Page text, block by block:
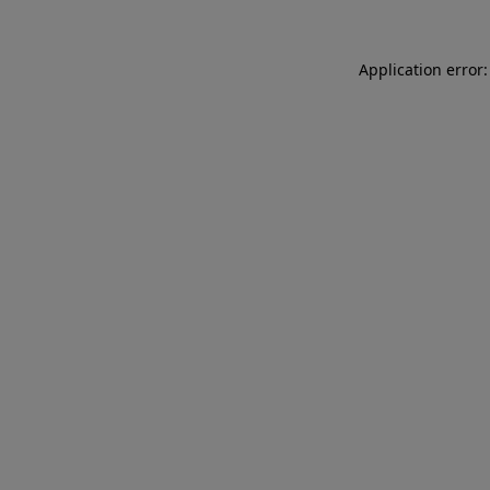
Application